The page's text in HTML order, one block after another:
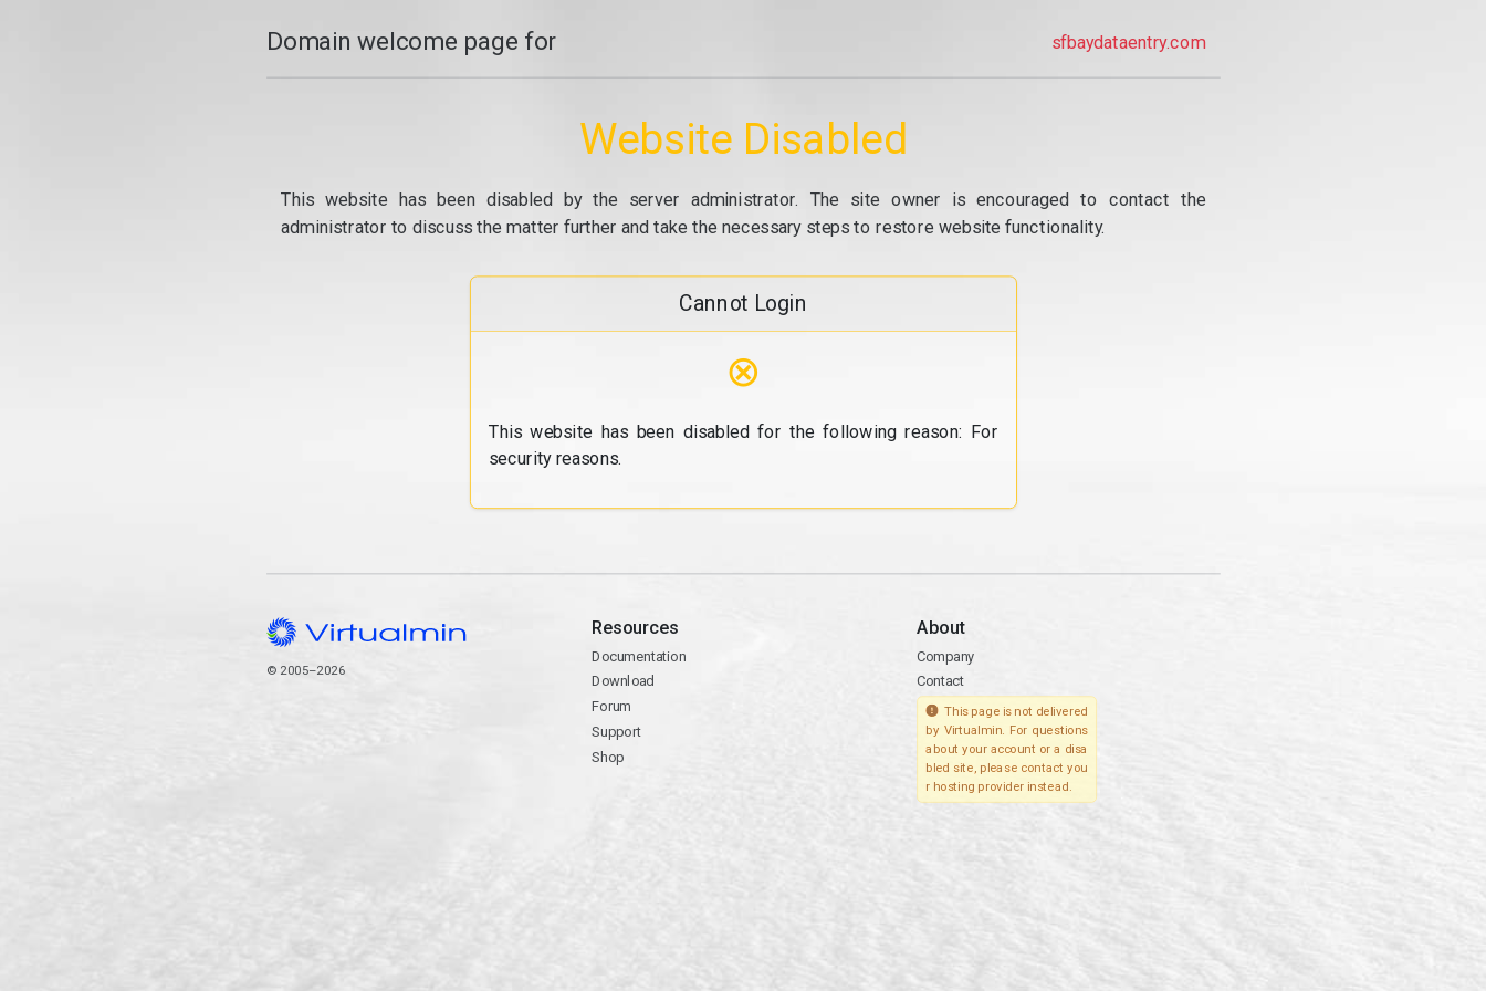
Domain welcome page for sfbaydataentry.com
Website Disabled
This website has been disabled by the server administrator. The site owner is encouraged to contact the
administrator to discuss the matter further and take the necessary steps to restore website functionality.
Cannot Login
⊗
This website has been disabled for the following reason: For
security reasons.
© 2005–2026
Resources
Documentation
Download
Forum
Support
Shop
About
Company
Contact
This page is not delivered
by Virtualmin. For questions
about your account or a disa
bled site, please contact you
r hosting provider instead.